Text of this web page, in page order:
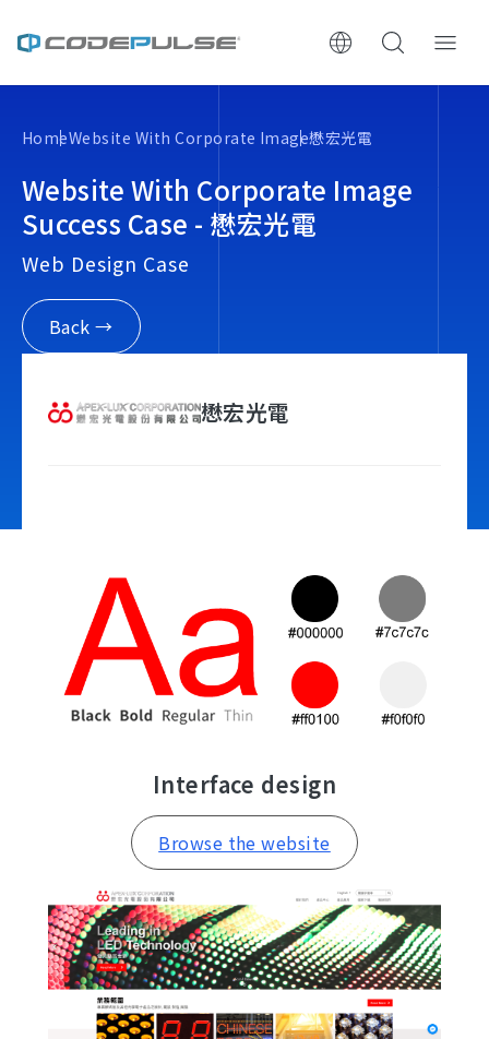
Services & Pricing
Portfolio
Case Studies: Strategic Insights
HomeWebsite With Corporate Image懋宏光電
Website With Corporate Image
Success Case - 懋宏光電
Web Design Case
Back →
懋宏光電
Interface design
Browse the website